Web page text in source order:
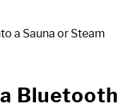
a Sauna or Steam
Bluetooth